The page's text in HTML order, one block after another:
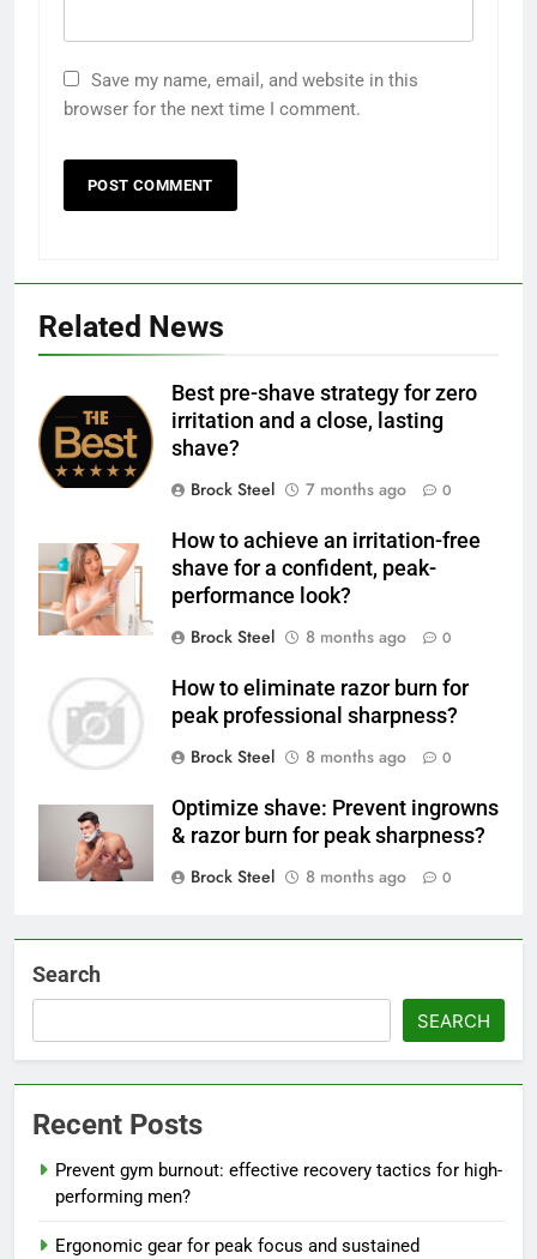
Save my name, email, and website in this
browser for the next time I comment.
Related News
Best pre-shave strategy for zero
irritation and a close, lasting
shave?
Brock Steel
7 months ago 0
How to achieve an irritation-free
shave for a confident, peak-
performance look?
Brock Steel
8 months ago 0
How to eliminate razor burn for
peak professional sharpness?
Brock Steel
8 months ago 0
Optimize shave: Prevent ingrowns
& razor burn for peak sharpness?
Brock Steel
8 months ago 0
Search
SEARCH
Recent Posts
Prevent gym burnout: effective recovery tactics for high-
performing men?
Ergonomic gear for peak focus and sustained